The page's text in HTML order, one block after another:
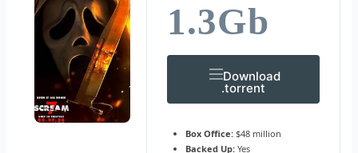
1.3Gb
Download
.torrent
Box Office: $48 million
Backed Up: Yes